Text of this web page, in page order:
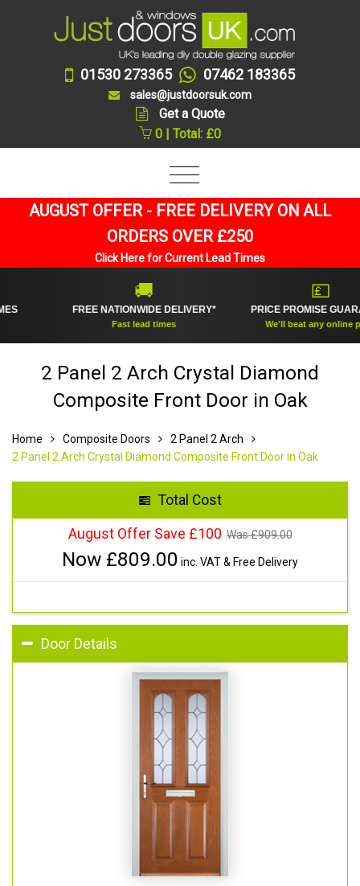
01530 273365 07462 183365
sales@justdoorsuk.com
Get a Quote
0 | Total: £0
AUGUST OFFER - FREE DELIVERY ON ALL
ORDERS OVER £250
Click Here for Current Lead Times
FREE NATIONWIDE DELIVERY*
Fast lead times
PRICE PROMISE
We'll beat any online price
2 Panel 2 Arch Crystal Diamond
Composite Front Door in Oak
Home Composite Doors
2 Panel 2 Arch
2 Panel 2 Arch Crystal Diamond Composite Front Door in Oak
Total Cost
August Offer Save £100 Was £909.00
Now £809.00 inc. VAT & Free Delivery
Door Details